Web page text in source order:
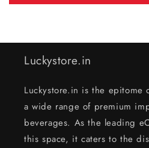
Luckystore.in
Luckystore.in is the
a wide range of premium
beverages. As the leading
this space, it caters to the